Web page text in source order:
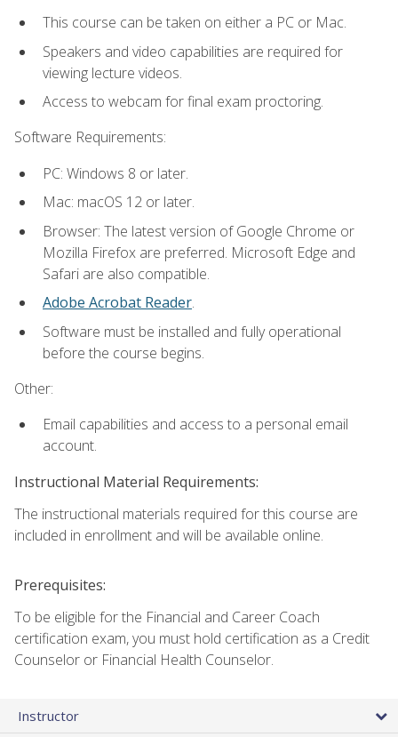
This course can be taken on either a PC or Mac.
Speakers and video capabilities are required for
viewing lecture videos.
Access to webcam for final exam proctoring.
Software Requirements:
PC: Windows 8 or later.
Mac: macOS 12 or later.
Browser: The latest version of Google Chrome or
Mozilla Firefox are preferred. Microsoft Edge and
Safari are also compatible.
Adobe Acrobat Reader.
Software must be installed and fully operational
before the course begins.
Other:
Email capabilities and access to a personal email
account.
Instructional Material Requirements:
The instructional materials required for this course are
included in enrollment and will be available online.
Prerequisites:
To be eligible for the Financial and Career Coach
certification exam, you must hold certification as a Credit
Counselor or Financial Health Counselor.
Instructor